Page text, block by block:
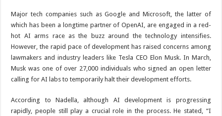
Major tech companies such as Google and Microsoft, the latter of
which has been a longtime partner of OpenAI, are engaged in a red-
hot AI arms race as the buzz around the technology intensifies.
However, the rapid pace of development has raised concerns among
lawmakers and industry leaders like Tesla CEO Elon Musk. In March,
Musk was one of over 27,000 individuals who signed an open letter
calling for AI labs to temporarily halt their development efforts.
According to Nadella, although AI development is progressing
rapidly, people still play a crucial role in the process. He stated, “I